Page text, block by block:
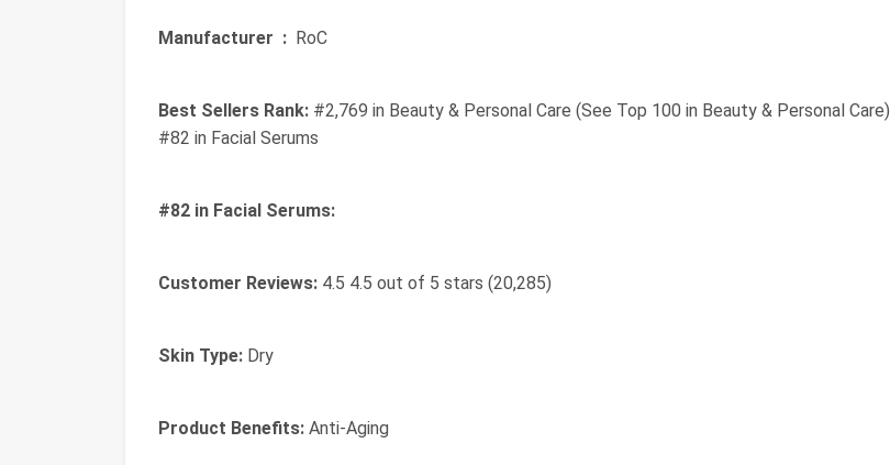
Manufacturer ‏ : ‎ RoC
Best Sellers Rank: #2,769 in Beauty & Personal Care (See Top 100 in Beauty & Personal Care)
#82 in Facial Serums
#82 in Facial Serums:
Customer Reviews: 4.5 4.5 out of 5 stars (20,285)
Skin Type: Dry
Product Benefits: Anti-Aging